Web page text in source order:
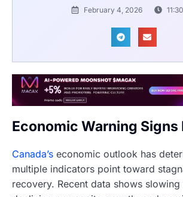
February 4, 2026
Economic Warning
Canada’s economic outlook has
multiple indicators point toward
recovery. Recent data shows slowing